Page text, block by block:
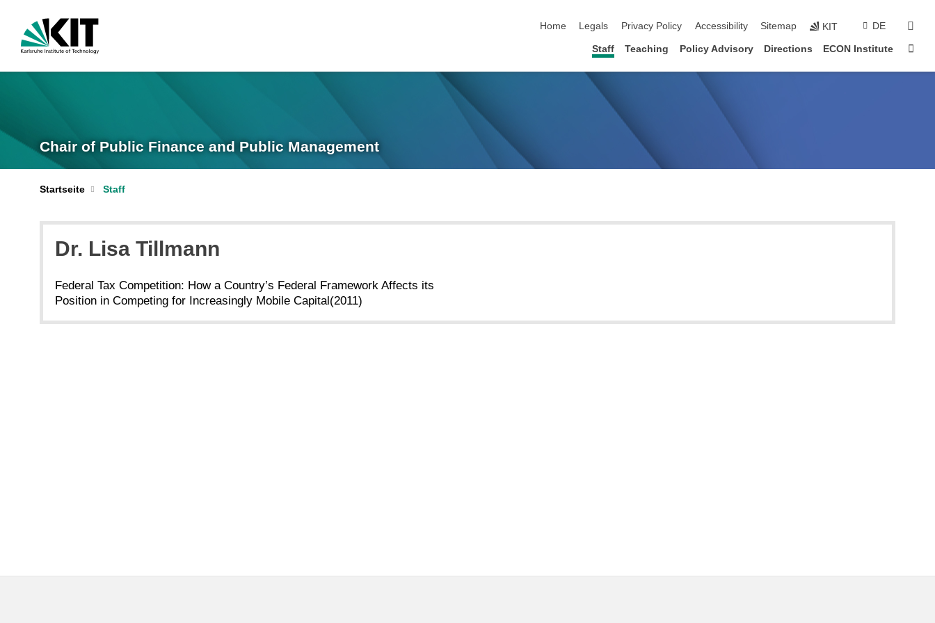
Home
Legals Privacy Policy Accessibility Sitemap KIT DE
Staff Teaching Policy Advisory Directions ECON Institute
Chair of Public Finance and Public Management
Startseite Staff
Dr. Lisa Tillmann
Federal Tax Competition: How a Country’s Federal Framework Affects its
Position in Competing for Increasingly Mobile Capital(2011)